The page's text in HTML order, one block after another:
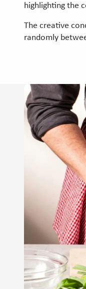
highlighting the
The creative
randomly